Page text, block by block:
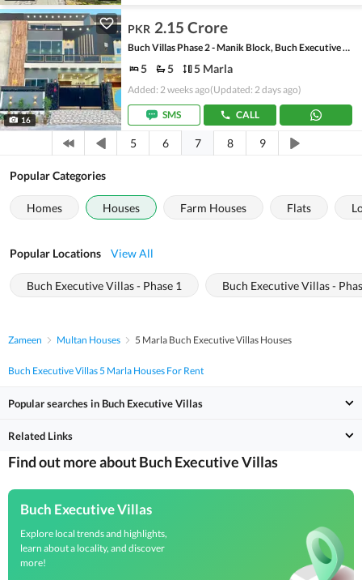
16
PKR 2.15 Crore
Buch Villas Phase 2 - Manik Block, Buch Executive Villas - Phase 2
5 5 5 Marla
Added: 2 weeks ago(Updated: 2 days ago)
SMS CALL
5 6 7 8 9
Popular Categories
Homes Houses Farm Houses Flats
Popular Locations View All
Buch Executive Villas - Phase 1 Buch Executive Villas -
Zameen Multan Houses 5 Marla Buch Executive Villas Houses
Buch Executive Villas 5 Marla Houses For Rent
Popular searches in Buch Executive Villas
Related Links
Find out more about Buch Executive Villas
Buch Executive Villas
Explore local trends and highlights,
learn about a locality, and discover
more!